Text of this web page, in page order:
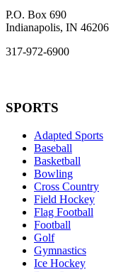
P.O. Box 690
Indianapolis, IN 46206
317-972-6900
SPORTS
Adapted Sports
Baseball
Basketball
Bowling
Cross Country
Field Hockey
Flag Football
Football
Golf
Gymnastics
Ice Hockey